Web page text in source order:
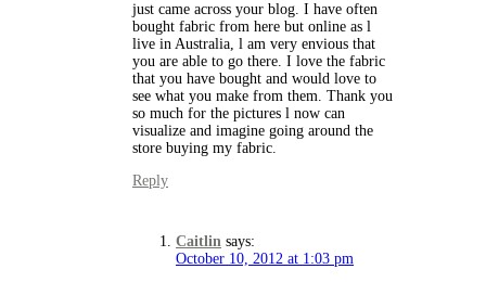
just came across your blog. I have often
bought fabric from here but online as l
live in Australia, l am very envious that
you are able to go there. I love the fabric
that you have bought and would love to
see what you make from them. Thank you
so much for the pictures l now can
visualize and imagine going around the
store buying my fabric.
Reply
Caitlin says:
October 10, 2012 at 1:03 pm